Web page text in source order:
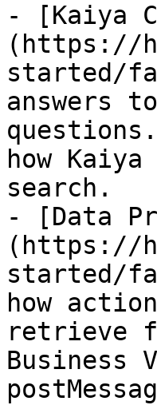
- [Kaiya
(https://
started/
answers
how
search.
- [Data
(https://
started/
how
retrieve
Business